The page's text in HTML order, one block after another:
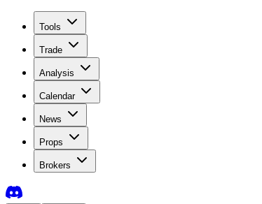
Tools
Trade
Analysis
Calendar
News
Props
Brokers